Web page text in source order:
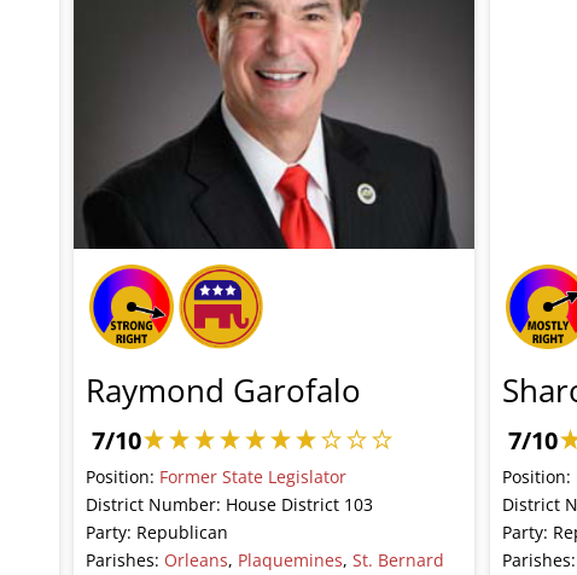
Raymond Garofalo
7/10
Position: Former State Legislator
District Number: House District 103
Party: Republican
Parishes: Orleans, Plaquemines,St. Bernard
7/10
Position:
District
Party: